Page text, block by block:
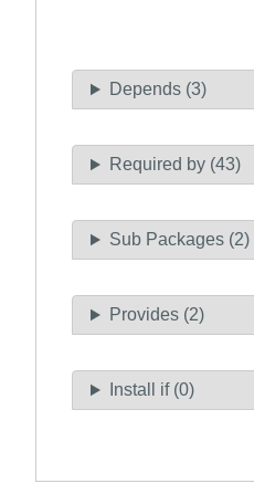
Depends (3)
Required by (43)
Sub Packages (2)
Provides (2)
Install if (0)